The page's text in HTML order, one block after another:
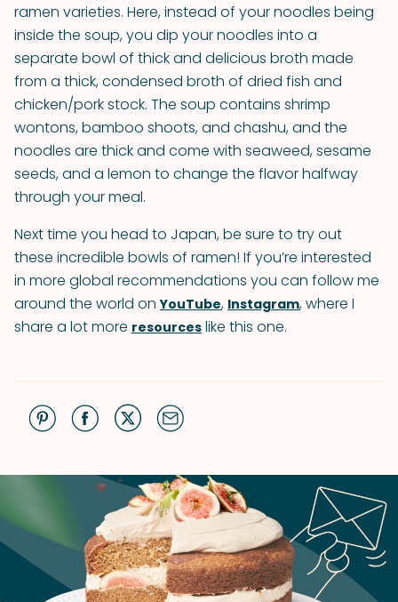
ramen varieties. Here, instead of your noodles being
inside the soup, you dip your noodles into a
separate bowl of thick and delicious broth made
from a thick, condensed broth of dried fish and
chicken/pork stock. The soup contains shrimp
wontons, bamboo shoots, and chashu, and the
noodles are thick and come with seaweed, sesame
seeds, and a lemon to change the flavor halfway
through your meal.
Next time you head to Japan, be sure to try out
these incredible bowls of ramen! If you’re interested
in more global recommendations you can follow me
around the world onYouTube, Instagram, where I
share a lot more resources like this one.